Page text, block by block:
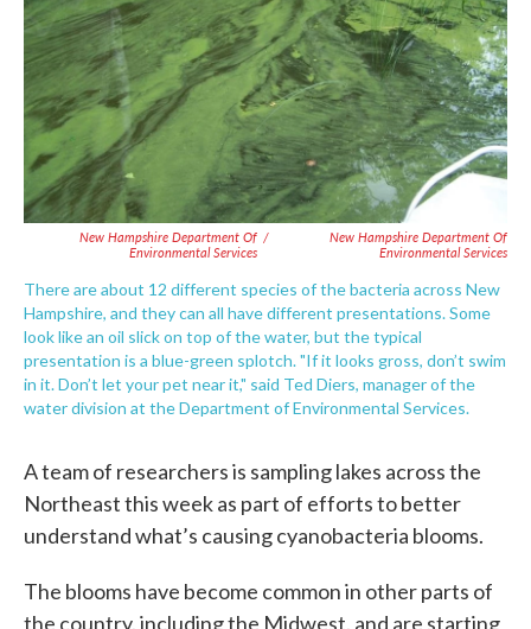
New Hampshire Department Of
Environmental Services
/
New Hampshire Department Of
Environmental Services
There are about 12 different species of the bacteria across New
Hampshire, and they can all have different presentations. Some
look like an oil slick on top of the water, but the typical
presentation is a blue-green splotch. "If it looks gross, don’t swim
in it. Don’t let your pet near it," said Ted Diers, manager of the
water division at the Department of Environmental Services.
A team of researchers is sampling lakes across the
Northeast this week as part of efforts to better
understand what’s causing cyanobacteria blooms.
The blooms have become common in other parts of
the country, including the Midwest, and are starting